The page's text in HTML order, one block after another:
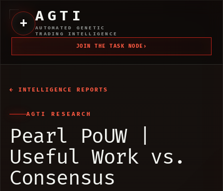
+ AGTI
AUTOMATED GENETIC
TRADING INTELLIGENCE
JOIN THE TASK NODE ›
← INTELLIGENCE REPORTS
AGTI RESEARCH
Pearl PoUW |
Useful Work vs.
Consensus